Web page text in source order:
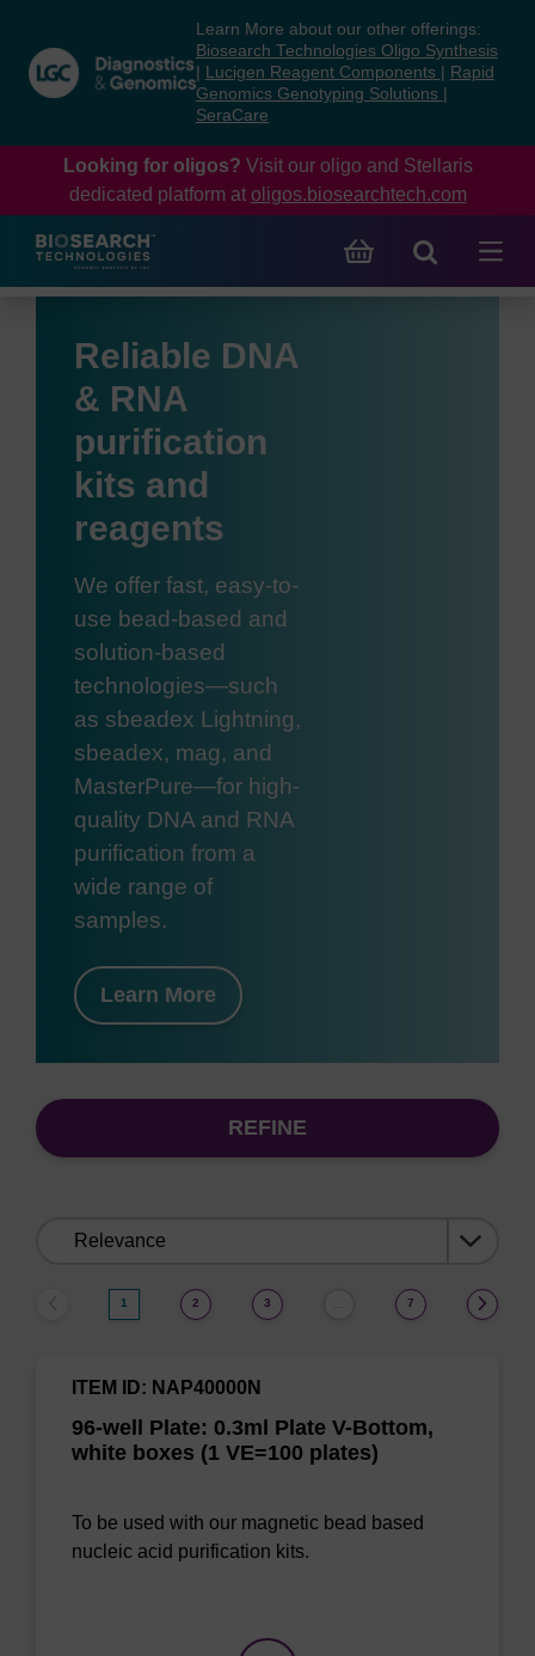
content
navigation
menu
Learn More about our other offerings:
Biosearch Technologies Oligo Synthesis
Lucigen Reagent Components
Rapid
Genomics Genotyping Solutions
SeraCare
Looking for oligos? Visit our oligo and Stellaris
dedicated platform at oligos.biosearchtech.com
Reliable DNA
& RNA
purification
kits and
reagents
We offer fast, easy-to-
use bead-based and
solution-based
technologies—such
as sbeadex Lightning,
sbeadex, mag, and
MasterPure—for high-
quality DNA and RNA
purification from a
wide range of
samples.
Learn More
REFINE
1 2 3 7
96-well Plate: 0.3ml Plate V-Bottom,
white boxes (1 VE=100 plates)
ITEM ID: NAP40000N
To be used with our magnetic bead based
nucleic acid purification kits.